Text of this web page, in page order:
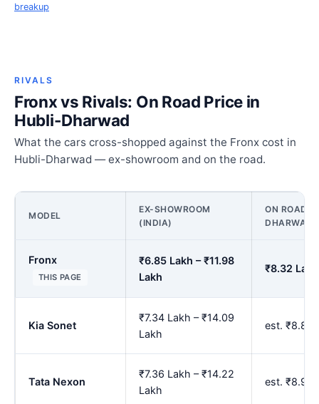
breakup
RIVALS
Fronx vs Rivals: On Road Price in
Hubli-Dharwad
What the cars cross-shopped against the Fronx cost in
Hubli-Dharwad — ex-showroom and on the road.
MODEL
EX-SHOWROOM
(INDIA)
ON ROAD
DHARWAD
Fronx
THIS PAGE
₹6.85 Lakh – ₹11.98
Lakh
₹8.32
Kia Sonet
₹7.34 Lakh – ₹14.09
Lakh
est. ₹8.89
Tata Nexon
₹7.36 Lakh – ₹14.22
Lakh
est. ₹8.92